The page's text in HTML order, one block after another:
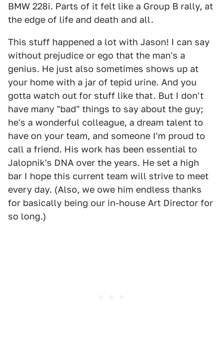
BMW 228i. Parts of it felt like a Group B rally, at
the edge of life and death and all.
This stuff happened a lot with Jason! I can say
without prejudice or ego that the man's a
genius. He just also sometimes shows up at
your home with a jar of tepid urine. And you
gotta watch out for stuff like that. But I don't
have many "bad" things to say about the guy;
he's a wonderful colleague, a dream talent to
have on your team, and someone I'm proud to
call a friend. His work has been essential to
Jalopnik's DNA over the years. He set a high
bar I hope this current team will strive to meet
every day. (Also, we owe him endless thanks
for basically being our in-house Art Director for
so long.)